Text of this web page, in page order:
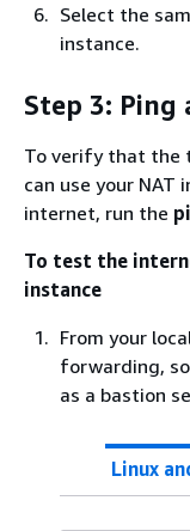
Select the
instance.
Step 3: Ping
To verify that the
can use your
internet, run the
To test the
instance
From your
forwarding,
as a bastion
Linux